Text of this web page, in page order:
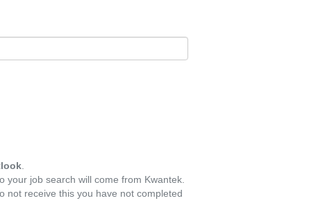
your job search will come from Kwantek.
not receive this you have not completed